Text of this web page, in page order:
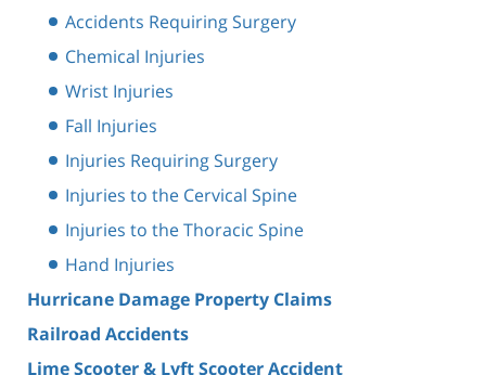
Accidents Requiring Surgery
Chemical Injuries
Wrist Injuries
Fall Injuries
Injuries Requiring Surgery
Injuries to the Cervical Spine
Injuries to the Thoracic Spine
Hand Injuries
Hurricane Damage Property Claims
Railroad Accidents
Lime Scooter & Lyft Scooter Accident